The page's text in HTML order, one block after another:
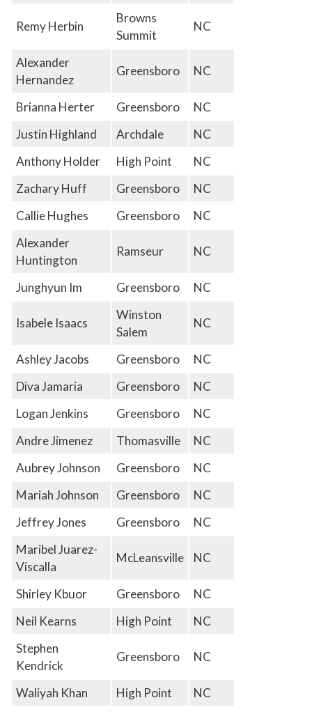
Remy Herbin
Browns
Summit
NC
Alexander
Hernandez
Greensboro NC
Brianna Herter Greensboro
NC
Justin Highland
Archdale
NC
Anthony Holder
High Point
NC
Zachary Huff
Greensboro
NC
Callie Hughes
Greensboro
NC
Alexander
Huntington
Ramseur NC
Junghyun Im Greensboro NC
Isabele Isaacs
Winston
Salem
NC
Ashley Jacobs Greensboro
NC
Diva Jamaria
Greensboro
NC
Logan Jenkins
Greensboro
NC
Andre Jimenez
Thomasville
NC
Aubrey Johnson
Greensboro
NC
Mariah Johnson
Greensboro
NC
Jeffrey Jones
Greensboro
NC
Maribel Juarez-
Viscalla
McLeansville NC
Shirley Kbuor Greensboro
NC
Neil Kearns
High Point
NC
Stephen
Kendrick
Greensboro NC
Waliyah Khan High Point
NC